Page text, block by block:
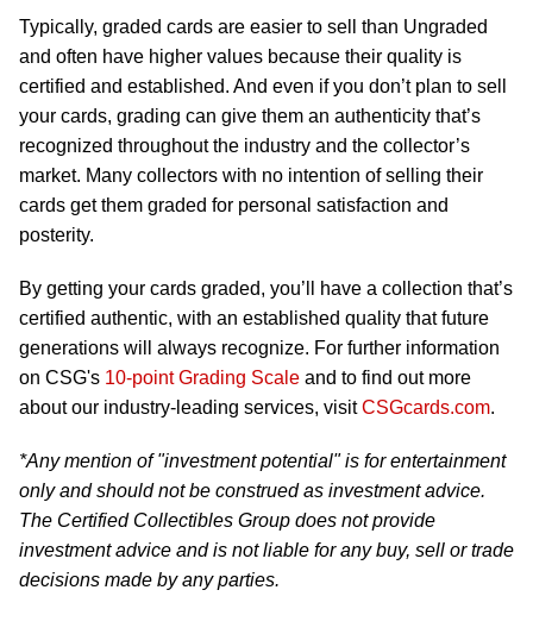
Typically, graded cards are easier to sell than Ungraded
and often have higher values because their quality is
certified and established. And even if you don’t plan to sell
your cards, grading can give them an authenticity that’s
recognized throughout the industry and the collector’s
market. Many collectors with no intention of selling their
cards get them graded for personal satisfaction and
posterity.
By getting your cards graded, you’ll have a collection that’s
certified authentic, with an established quality that future
generations will always recognize. For further information
on CSG's 10-point Grading Scale and to find out more
about our industry-leading services, visitCSGcards.com.
*Any mention of "investment potential" is for entertainment
only and should not be construed as investment advice.
The Certified Collectibles Group does not provide
investment advice and is not liable for any buy, sell or trade
decisions made by any parties.